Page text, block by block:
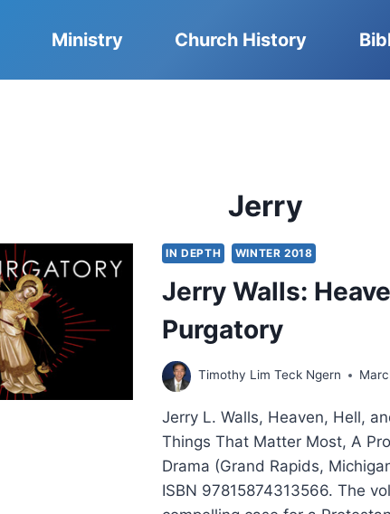
Ministry Church History
Jerry
IN DEPTH WINTER 2018
Jerry Walls:
Purgatory
Timothy Lim Teck Ngern
Jerry L. Walls, Heaven, Hell,
Things That Matter Most, A
Drama (Grand Rapids,
ISBN 97815874313566. The